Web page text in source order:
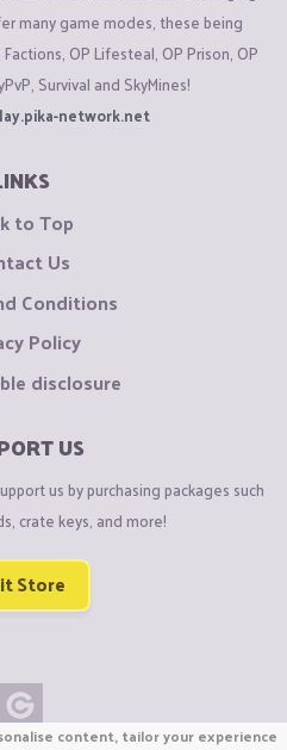
many game modes, these being
OP Lifesteal, OP Prison, OP
Survival and SkyMines!
network.net
to Top
Us
Conditions
Policy
disclosure
US
us by purchasing packages such
crate keys, and more!
Store
content, tailor your experience